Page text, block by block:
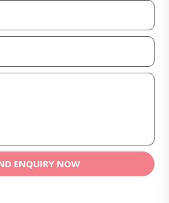
ENQUIRY NOW